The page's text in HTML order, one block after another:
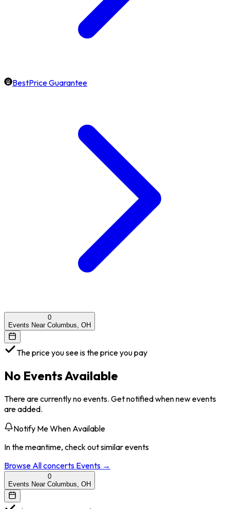
BestPrice Guarantee
0
Events Near Columbus, OH
The price you see is the price you pay
No Events Available
There are currently no events. Get notified when new events
are added.
Notify Me When Available
In the meantime, check out similar events
Browse Allconcerts Events →
0
Events Near Columbus, OH